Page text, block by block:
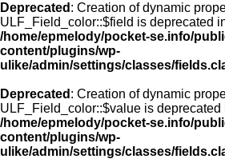
Deprecated : Creation of dynamic
ULF_Field_color::$field is deprecated
/home/epmelody/pocket-se.info/
content/plugins/wp-
ulike/admin/settings/classes/
Deprecated : Creation of dynamic
ULF_Field_color::$value is deprecated
/home/epmelody/pocket-se.info/
content/plugins/wp-
ulike/admin/settings/classes/